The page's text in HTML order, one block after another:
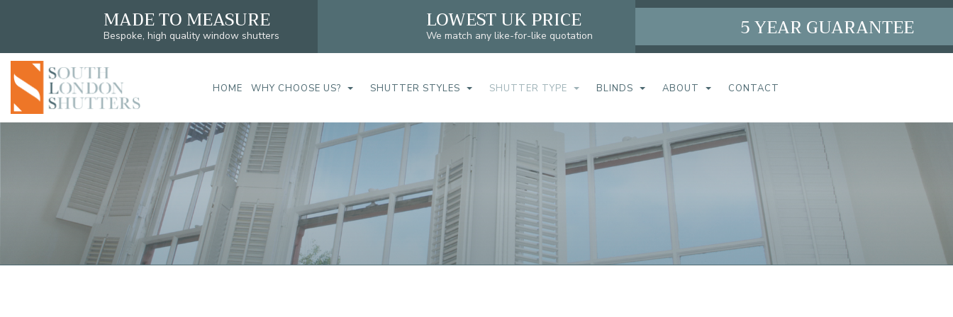
MADE TO MEASURE
Bespoke, high quality window shutters
LOWEST UK PRICE
We match any like-for-like quotation 5 YEAR GUARANTEE
HOME WHY CHOOSE US? SHUTTER STYLES SHUTTER TYPE BLINDS ABOUT CONTACT